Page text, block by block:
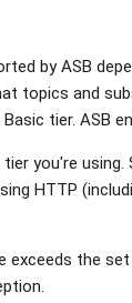
by ASB
topics and
tier. ASB
you're
HTTP
exceeds the